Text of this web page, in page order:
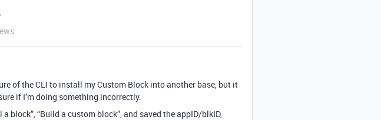
of the CLI to install my Custom Block into another base, but it
if I’m doing something incorrectly.
block”, “Build a custom block”, and saved the appID/blkID,